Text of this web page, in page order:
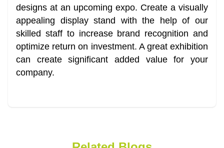
designs at an upcoming expo. Create a visually
appealing display stand with the help of our
skilled staff to increase brand recognition and
optimize return on investment. A great exhibition
can create significant added value for your
company.